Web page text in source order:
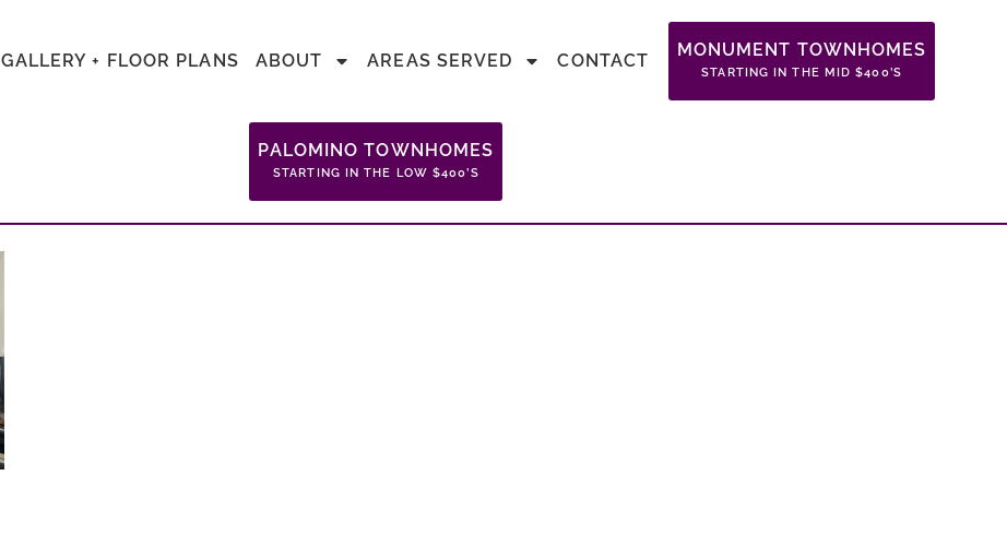
GALLERY + FLOOR PLANS ABOUT AREAS SERVED CONTACT
MONUMENT TOWNHOMES
STARTING IN THE MID $400’S
PALOMINO TOWNHOMES
STARTING IN THE LOW $400’S